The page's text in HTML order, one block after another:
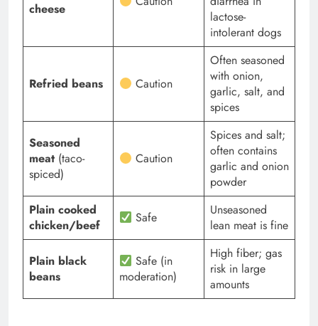
cheese
lactose-
intolerant dogs
Refried beans Caution
Often seasoned
with onion,
garlic, salt, and
spices
Seasoned
meat (taco-
spiced)
Caution
Spices and salt;
often contains
garlic and onion
powder
Plain cooked
chicken/beef
Safe
Unseasoned
lean meat is fine
Plain black
beans
Safe (in
moderation)
High fiber; gas
risk in large
amounts